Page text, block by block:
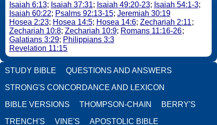
Isaiah 6:13; Isaiah 37:31; Isaiah 49:20-23; Isaiah 54:1-3;
Isaiah 60:22; Psalms 92:13-15; Jeremiah 30:19
Hosea 2:23; Hosea 14:5; Hosea 14:6; Zechariah 2:11;
Zechariah 10:8; Zechariah 10:9; Romans 11:16-26;
Galatians 3:29; Philippians 3:3
Revelation 11:15
STUDY BIBLE QUESTIONS AND ANSWERS
STRONG'S CONCORDANCE AND LEXICON
BIBLE VERSIONS THOMPSON-CHAIN BERRY'S
TRENCH'S VINE'S APOSTOLIC BIBLE